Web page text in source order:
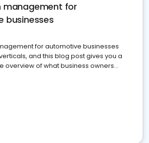
management for
businesses
for automotive businesses
and this blog post gives you a
overview of what business owners